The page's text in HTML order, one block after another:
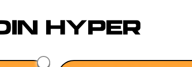
HYPER